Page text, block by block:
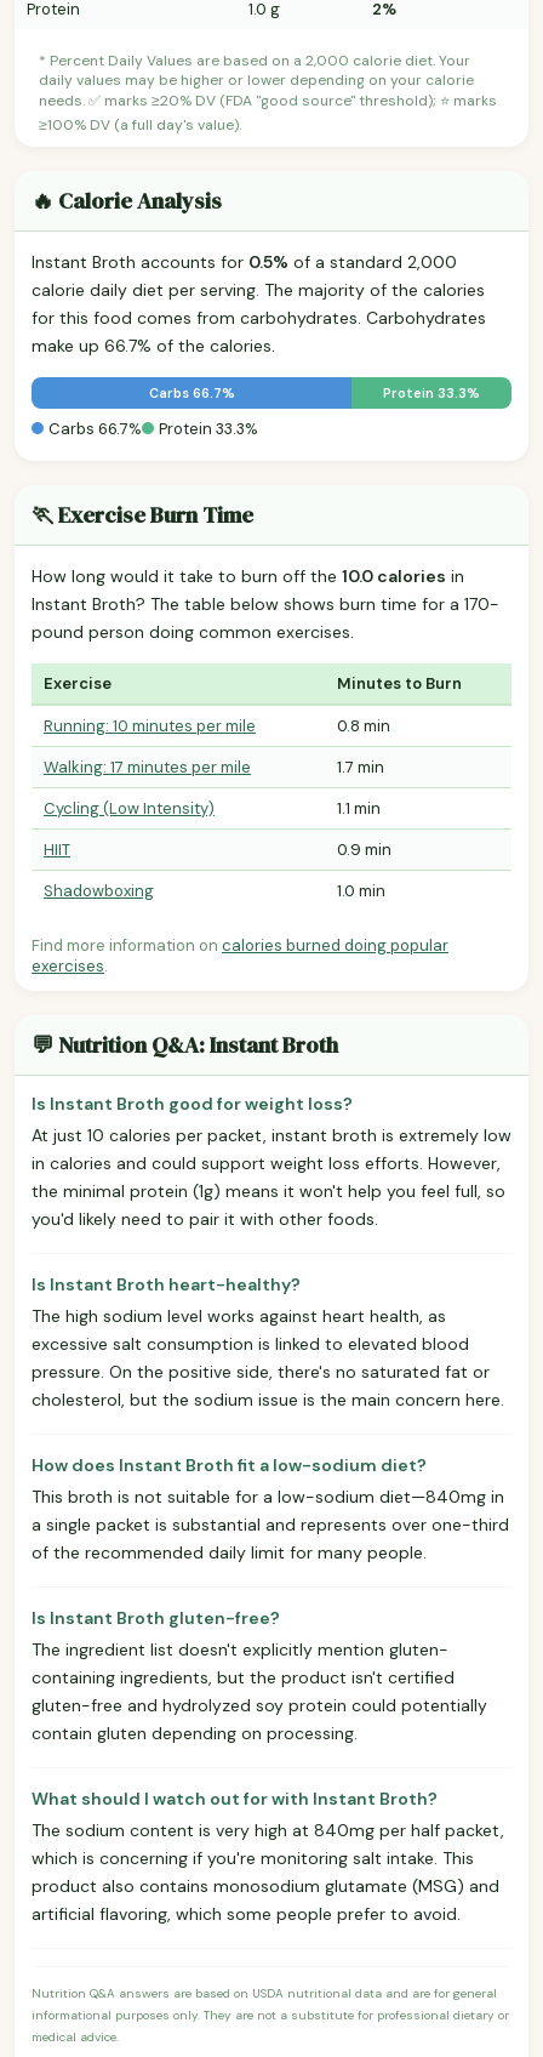
Protein 1.0 g 2%
* Percent Daily Values are based on a 2,000 calorie diet. Your
daily values may be higher or lower depending on your calorie
needs. ✅ marks ≥20% DV (FDA "good source" threshold); ⭐ marks
≥100% DV (a full day's value).
🔥 Calorie Analysis
Instant Broth accounts for 0.5% of a standard 2,000
calorie daily diet per serving. The majority of the calories
for this food comes from carbohydrates. Carbohydrates
make up 66.7% of the calories.
Carbs 66.7% Protein 33.3%
Carbs 66.7% Protein 33.3%
🏃 Exercise Burn Time
How long would it take to burn off the 10.0 calories in
Instant Broth? The table below shows burn time for a 170-
pound person doing common exercises.
Exercise Minutes to Burn
Running: 10 minutes per mile
0.8 min
Walking: 17 minutes per mile
1.7 min
Cycling (Low Intensity)
1.1 min
HIIT
0.9 min
Shadowboxing
1.0 min
Find more information on calories burned doing popular
exercises.
💬 Nutrition Q&A: Instant Broth
Is Instant Broth good for weight loss?
At just 10 calories per packet, instant broth is extremely low
in calories and could support weight loss efforts. However,
the minimal protein (1g) means it won't help you feel full, so
you'd likely need to pair it with other foods.
Is Instant Broth heart-healthy?
The high sodium level works against heart health, as
excessive salt consumption is linked to elevated blood
pressure. On the positive side, there's no saturated fat or
cholesterol, but the sodium issue is the main concern here.
How does Instant Broth fit a low-sodium diet?
This broth is not suitable for a low-sodium diet—840mg in
a single packet is substantial and represents over one-third
of the recommended daily limit for many people.
Is Instant Broth gluten-free?
The ingredient list doesn't explicitly mention gluten-
containing ingredients, but the product isn't certified
gluten-free and hydrolyzed soy protein could potentially
contain gluten depending on processing.
What should I watch out for with Instant Broth?
The sodium content is very high at 840mg per half packet,
which is concerning if you're monitoring salt intake. This
product also contains monosodium glutamate (MSG) and
artificial flavoring, which some people prefer to avoid.
Nutrition Q&A answers are based on USDA nutritional data and are for general
informational purposes only. They are not a substitute for professional dietary or
medical advice.